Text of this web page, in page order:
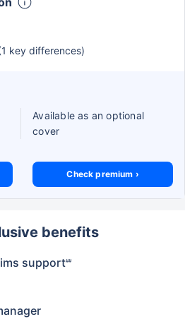
key differences)
Available as an optional
cover
Check premium ›
benefits
support##